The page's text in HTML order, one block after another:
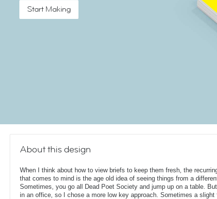
Start Making
About this design
When I think about how to view briefs to keep them fresh, the
that comes to mind is the age old idea of seeing things from a
Sometimes, you go all Dead Poet Society and jump up on a table.
in an office, so I chose a more low key approach. Sometimes a slight